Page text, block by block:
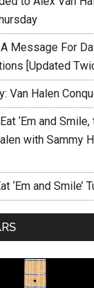
Message For
[Updated
Van Halen
‘Em and
with Sammy
‘Em and Smile’